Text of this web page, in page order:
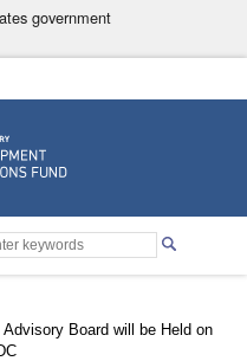
government
Financial Institutions
Board will be Held on